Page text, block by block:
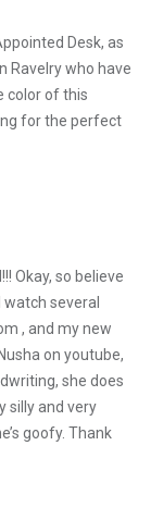
Desk, as
Ravelry who have
color of this
for the perfect
Okay, so believe
watch several
, and my new
on youtube,
she does
silly and very
goofy. Thank